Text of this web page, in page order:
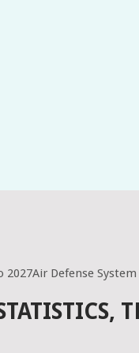
Defense